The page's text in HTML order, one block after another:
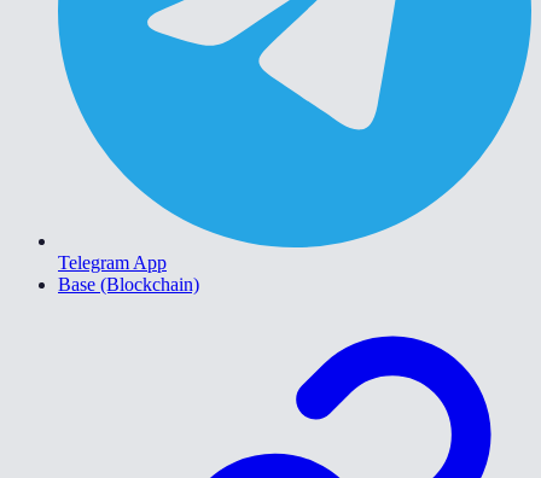
Telegram App
Base (Blockchain)